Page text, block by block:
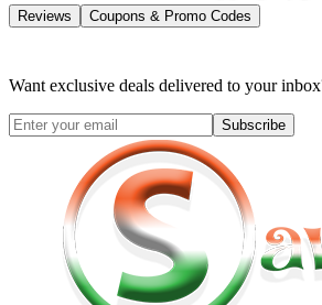
Reviews Coupons & Promo Codes
Want exclusive deals delivered to your
Subscribe